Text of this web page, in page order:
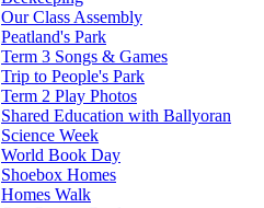
Our Class Assembly
Peatland's Park
Term 3 Songs & Games
Trip to People's Park
Term 2 Play Photos
Shared Education with Ballyoran
Science Week
World Book Day
Shoebox Homes
Homes Walk